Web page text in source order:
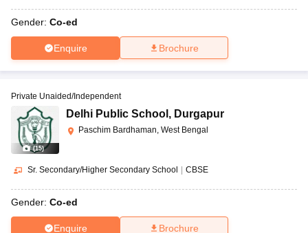
Gender: Co-ed
Enquire Brochure
(15)
Private Unaided/Independent
Delhi Public School , Durgapur
Paschim Bardhaman, West Bengal
Sr. Secondary/Higher Secondary School CBSE
Gender: Co-ed
Enquire Brochure